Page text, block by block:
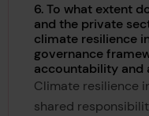
6. To what extent
and the private
climate resilience
governance
accountability and
Climate resilience
shared